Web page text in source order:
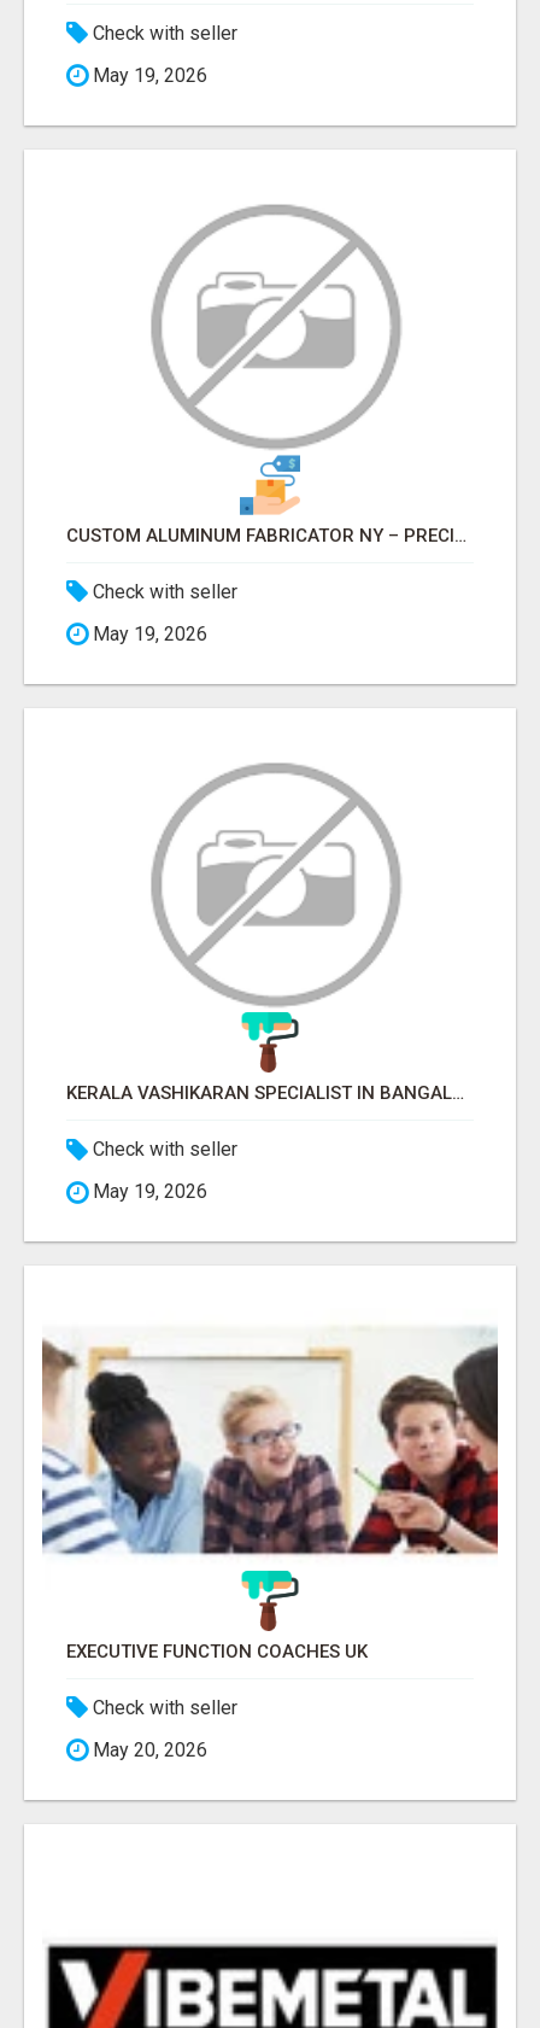
Check with seller
May 19, 2026
CUSTOM ALUMINUM FABRICATOR NY – PRECISION FABRICATION EXPERTS!
Check with seller
May 19, 2026
KERALA VASHIKARAN SPECIALIST IN BANGALORE
Check with seller
May 19, 2026
EXECUTIVE FUNCTION COACHES UK
Check with seller
May 20, 2026